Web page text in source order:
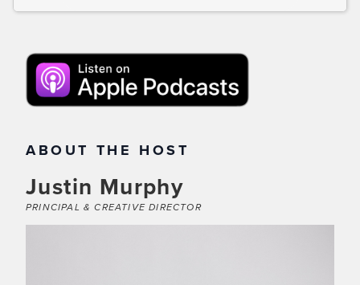
ABOUT THE HOST
Justin Murphy
PRINCIPAL & CREATIVE DIRECTOR